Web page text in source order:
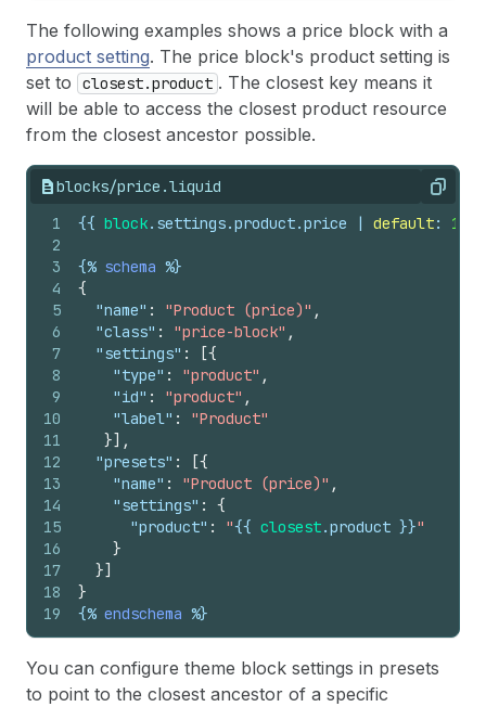
The following examples shows a price block with a
product setting. The price block's product setting is
set to
closest.product . The closest key means it
will be able to access the closest product resource
from the closest ancestor possible.
blocks/price.liquid Copy
1
2
3
4
5
6
7
8
9
10
11
12
13
14
15
16
17
18
19
{{ block. settings.product.price | default: 1999
{% schema %}
{
"name" : "Product (price)" ,
"class" : "price-block" ,
"settings" : [{
"type" : "product" ,
"id" : "product" ,
"label" :
"Product"
}] ,
"presets" : [{
"name" : "Product (price)" ,
"settings" :
{
"product" : "{{ closest.product }}"
}
}]
}
{% endschema %}
You can configure theme block settings in presets
to point to the closest ancestor of a specific